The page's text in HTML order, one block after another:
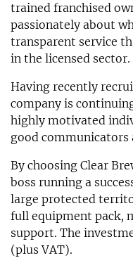
trained franchised
passionately about
transparent service
in the licensed sector.
Having recently
company is
highly motivated
good communicators
By choosing Clear
boss running a
large protected
full equipment pack,
support. The
(plus VAT).